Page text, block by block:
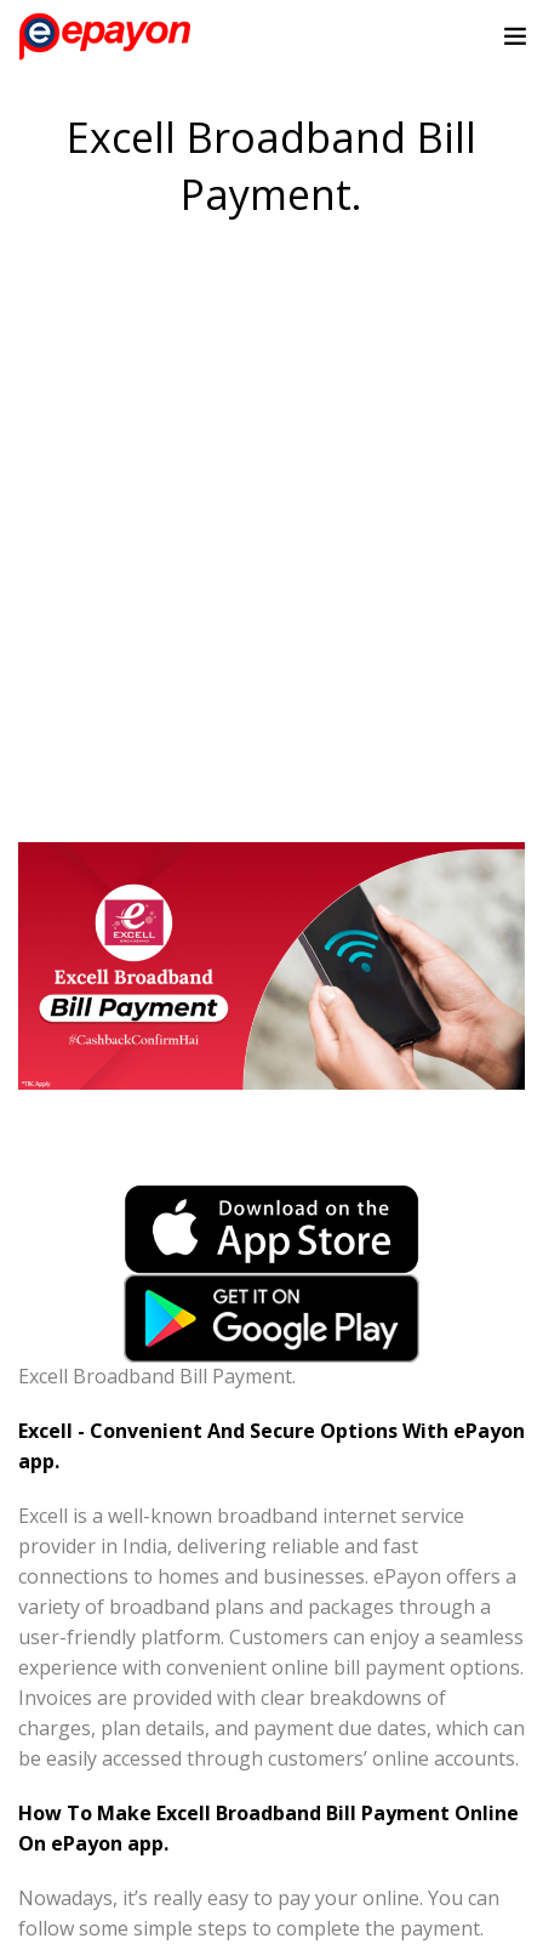
Excell Broadband Bill
Payment.
Excell Broadband Bill Payment.
Excell - Convenient And Secure Options With ePayon
app.
Excell is a well-known broadband internet service
provider in India, delivering reliable and fast
connections to homes and businesses. ePayon offers a
variety of broadband plans and packages through a
user-friendly platform. Customers can enjoy a seamless
experience with convenient online bill payment options.
Invoices are provided with clear breakdowns of
charges, plan details, and payment due dates, which can
be easily accessed through customers’ online accounts.
How To Make Excell Broadband Bill Payment Online
On ePayon app.
Nowadays, it’s really easy to pay your online. You can
follow some simple steps to complete the payment.